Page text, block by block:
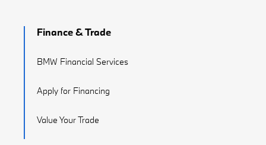
Finance & Trade
BMW Financial Services
Apply for Financing
Value Your Trade